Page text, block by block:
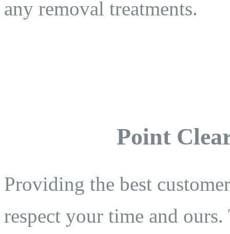
any removal treatments.
Point
Providing the best
respect your time and